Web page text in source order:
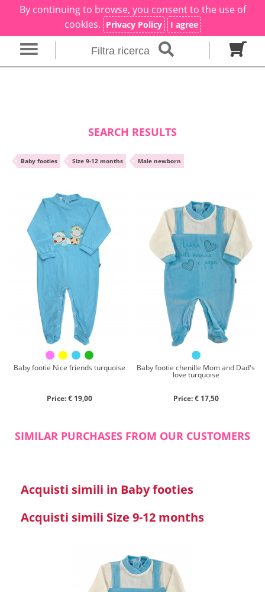
Filtra ricerca
SEARCH RESULTS
• Baby footies • Size 9-12 months • Male newborn
Baby footie Nice friends turquoise
Price: € 19,00
Baby footie chenille Mom and Dad's
love turquoise
Price: € 17,50
SIMILAR PURCHASES FROM OUR CUSTOMERS
Acquisti simili in Baby footies
Acquisti simili Size 9-12 months
Filter search ×
Gender
00 M 0 M
Colour
Material
Chenille Silk
Collection
Autumn/winter Spring/summer
Only items on offer
Reset
By continuing to browse, you consent to the use of
cookies. Privacy Policy I agree